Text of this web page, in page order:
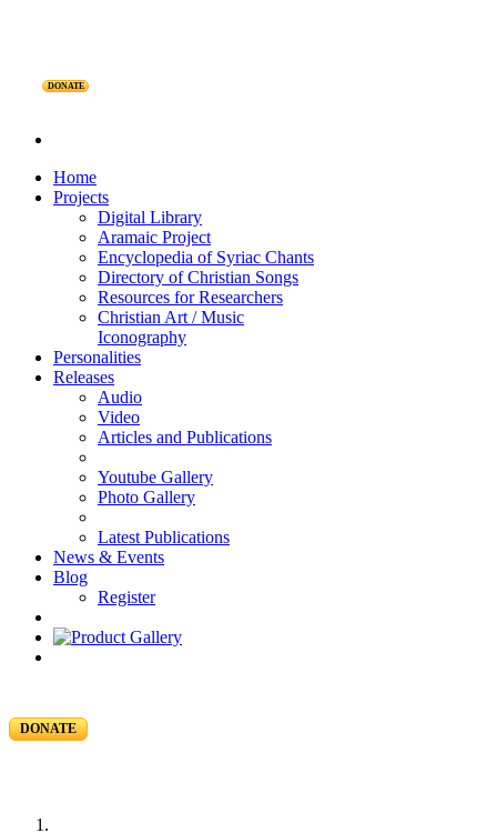
DONATE
Home
Projects
Digital Library
Aramaic Project
Encyclopedia of Syriac Chants
Directory of Christian Songs
Resources for Researchers
Christian Art / Music
Iconography
Personalities
Releases
Audio
Video
Articles and Publications
Youtube Gallery
Photo Gallery
Latest Publications
News & Events
Blog
Register
DONATE